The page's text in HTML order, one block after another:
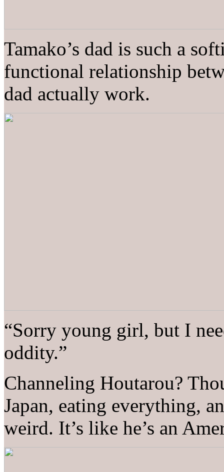
Tamako’s dad is such a
functional relationship
dad actually work.
“Sorry young girl, but I
oddity.”
Channeling Houtarou?
Japan, eating everything,
weird. It’s like he’s an